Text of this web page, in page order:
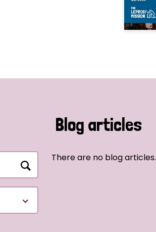
Blog articles
There are no blog articles.